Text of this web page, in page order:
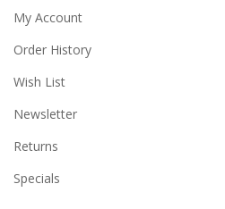
My Account
Order History
Wish List
Newsletter
Returns
Specials